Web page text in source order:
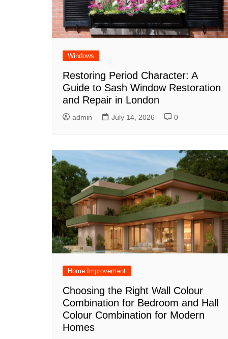
Windows
Restoring Period Character: A
Guide to Sash Window Restoration
and Repair in London
admin July 14, 2026 0
Home Improvement
Choosing the Right Wall Colour
Combination for Bedroom and Hall
Colour Combination for Modern
Homes